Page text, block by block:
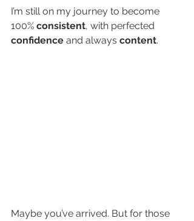
I’m still on my journey to become
100% consistent, with perfected
confidence and always content.
Maybe you’ve arrived. But for those